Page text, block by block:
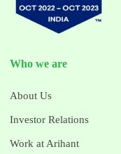
Who we are
About Us
Investor Relations
Work at Arihant